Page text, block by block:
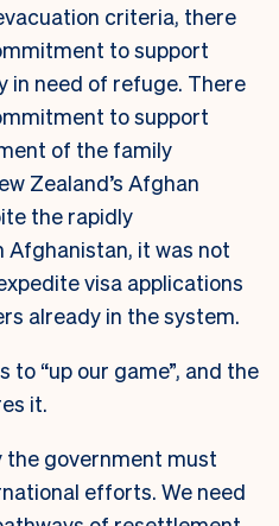
criteria, there
to support
in need of refuge. There
to support
of the family
Zealand’s Afghan
the rapidly
it was not
visa applications
already in the system.
“up our game”, and the
it.
the government must
efforts. We need